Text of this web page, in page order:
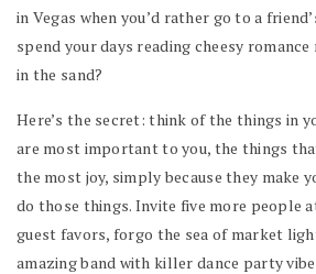
in Vegas when you’d rather go to a
spend your days reading cheesy
in the sand?
Here’s the secret: think of the things in
are most important to you, the things
the most joy, simply because they make
do those things. Invite five more people
guest favors, forgo the sea of market
amazing band with killer dance party